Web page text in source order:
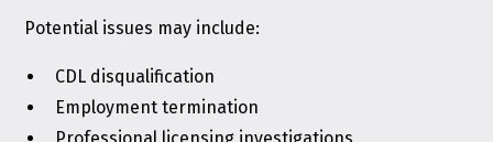
Potential issues may include:
CDL disqualification
Employment termination
Professional licensing investigations